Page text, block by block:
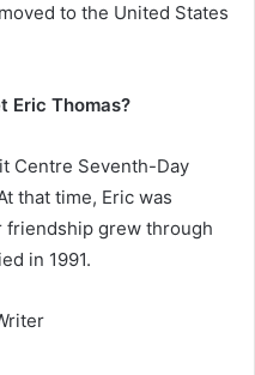
to the United States
Eric Thomas?
Centre Seventh-Day
that time, Eric was
friendship grew through
in 1991.